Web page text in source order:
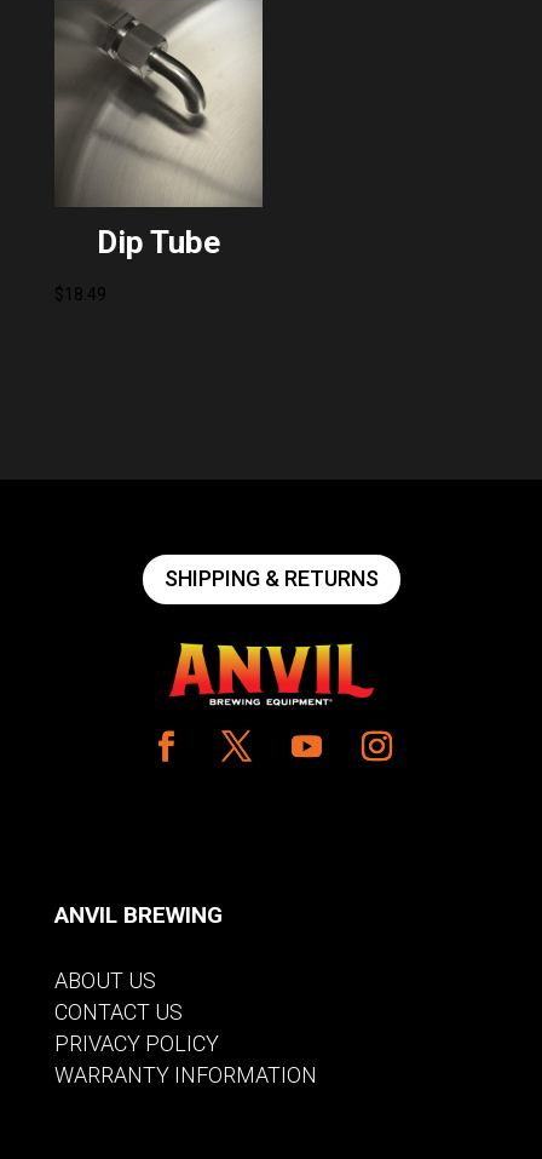
Dip Tube
$18.49
SHIPPING & RETURNS
ANVIL BREWING
ABOUT US
CONTACT US
PRIVACY POLICY
WARRANTY INFORMATION